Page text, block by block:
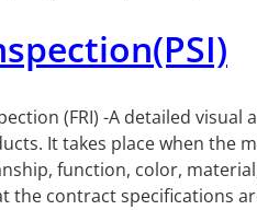
(FRI) -A detailed
It takes place when the
function, color,
the contract specifications